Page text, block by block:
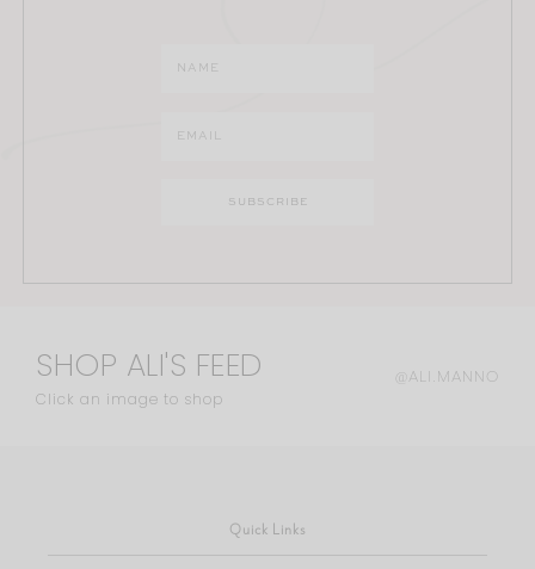
SHOP ALI'S FEED
Click an image to shop
@ALI.MANNO
Quick Links